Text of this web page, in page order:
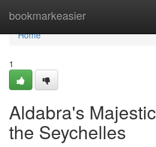
bookmarkeasier
Home
Home
1
Aldabra's
the Seychelles